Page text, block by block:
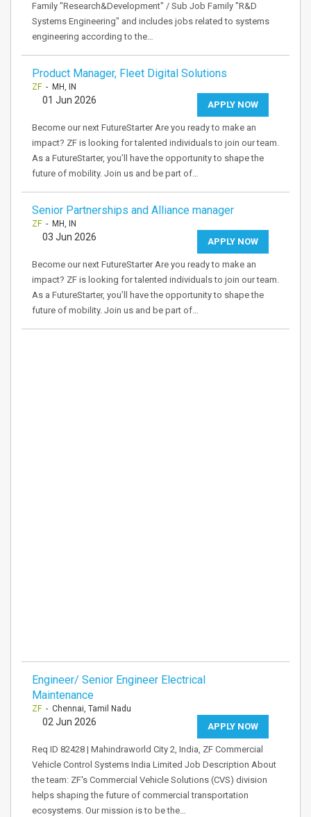
Family "Research&Development" / Sub Job Family "R&D
Systems Engineering" and includes jobs related to systems
engineering according to the…
Product Manager, Fleet Digital Solutions
ZF- MH, IN
APPLY NOW
01 Jun 2026
Become our next FutureStarter Are you ready to make an
impact? ZF is looking for talented individuals to join our team.
As a FutureStarter, you’ll have the opportunity to shape the
future of mobility. Join us and be part of…
Senior Partnerships and Alliance manager
ZF- MH, IN
APPLY NOW
03 Jun 2026
Become our next FutureStarter Are you ready to make an
impact? ZF is looking for talented individuals to join our team.
As a FutureStarter, you’ll have the opportunity to shape the
future of mobility. Join us and be part of…
Engineer/ Senior Engineer Electrical
Maintenance
ZF- Chennai, Tamil Nadu
APPLY NOW
02 Jun 2026
Req ID 82428 | Mahindraworld City 2, India, ZF Commercial
Vehicle Control Systems India Limited Job Description About
the team: ZF's Commercial Vehicle Solutions (CVS) division
helps shaping the future of commercial transportation
ecosystems. Our mission is to be the…